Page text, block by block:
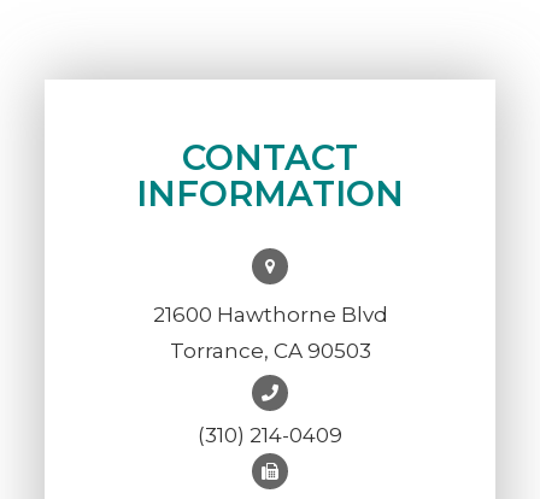
CONTACT
INFORMATION
21600 Hawthorne Blvd
Torrance, CA 90503
(310) 214-0409